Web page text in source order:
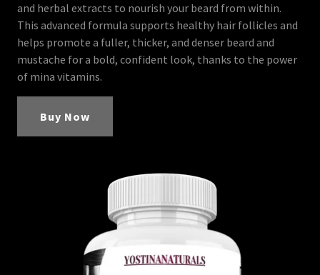
and herbal extracts to nourish your beard from within.
This advanced formula supports healthy hair follicles and
helps promote a fuller, thicker, and denser beard and
mustache for a bold, confident look, thanks to the power
of mina vitamins.
Buy Now